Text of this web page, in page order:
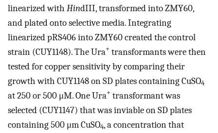
linearized with HindIII, transformed into ZMY60,
and plated onto selective media. Integrating
linearized pRS406 into ZMY60 created the control
strain (CUY1148). The Ura+ transformants were then
tested for copper sensitivity by comparing their
growth with CUY1148 on SD plates containing CuSO4
at 250 or 500 μM. One Ura+ transformant was
selected (CUY1147) that was inviable on SD plates
containing 500 μm CuSO4, a concentration that